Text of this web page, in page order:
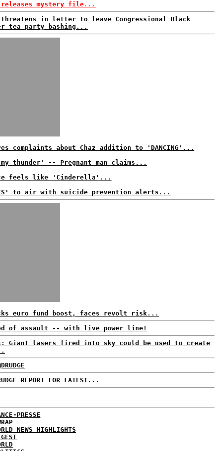
releases mystery file...
threatens in letter to leave Congressional Black
tea party bashing...
complaints about Chaz addition to 'DANCING'...
thunder' -- Pregnant man claims...
feels like 'Cinderella'...
to air with suicide prevention alerts...
euro fund boost, faces revolt risk...
of assault -- with live power line!
Giant lasers fired into sky could be used to create
REPORT FOR LATEST...
PRESSE
NEWS HIGHLIGHTS